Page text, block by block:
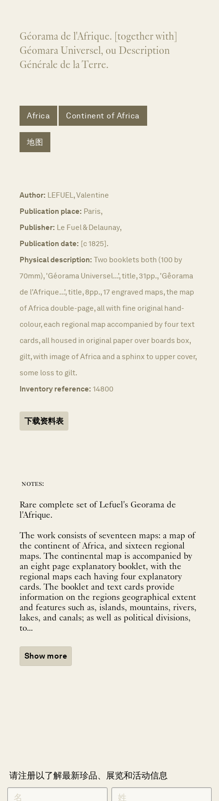
Géorama de l'Afrique. [together with]
Géomara Universel, ou Description
Générale de la Terre.
Africa Continent of Africa
地图
Author: LEFUEL, Valentine
Publication place: Paris,
Publisher: Le Fuel & Delaunay,
Publication date: [c 1825].
Physical description: Two booklets both (100 by
70mm), 'Géorama Universel...', title, 31pp., 'Gêorama
de l'Afrique...', title, 8pp., 17 engraved maps, the map
of Africa double-page, all with fine original hand-
colour, each regional map accompanied by four text
cards, all housed in original paper over boards box,
gilt, with image of Africa and a sphinx to upper cover,
some loss to gilt.
Inventory reference: 14800
下载资料表
notes:
Rare complete set of Lefuel's Georama de
l'Afrique.
The work consists of seventeen maps: a map of
the continent of Africa, and sixteen regional
maps. The continental map is accompanied by
an eight page explanatory booklet, with the
regional maps each having four explanatory
cards. The booklet and text cards provide
information on the regions geographical extent
and features such as, islands, mountains, rivers,
lakes, and canals; as well as political divisions,
to...
Show more
请注册以了解最新珍品、展览和活动信息
NEWLETTER
SIGNUP
*